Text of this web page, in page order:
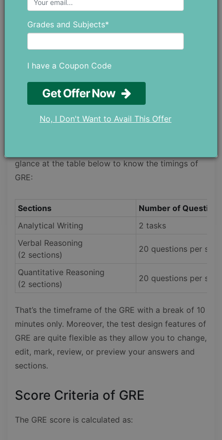
problem-solving skills. This section includes 20
questions, and they are designed to test your
can understand and analyze quantitative
information.
glance at the table below to know the timings of
GRE:
Sections
Number of Questions
Analytical Writing
2 tasks
Verbal Reasoning
(2 sections)
20 questions per
Quantitative Reasoning
(2 sections)
20 questions per
That’s the timeframe of the GRE with a break of 10
minutes only. Moreover, the test design features of
GRE are quite flexible as they allow you to change,
edit, mark, review, or preview your answers and
sections.
Score Criteria of GRE
The GRE score is calculated as:
Grades and Subjects*
I have a Coupon Code
Get Offer Now
No, I Don't Want to Avail This Offer